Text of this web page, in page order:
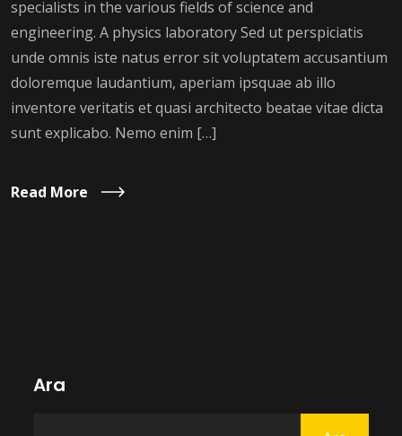
specialists in the various fields of science and
engineering. A physics laboratory Sed ut perspiciatis
unde omnis iste natus error sit voluptatem accusantium
doloremque laudantium, aperiam ipsquae ab illo
inventore veritatis et quasi architecto beatae vitae dicta
sunt explicabo. Nemo enim […]
Read More
Ara